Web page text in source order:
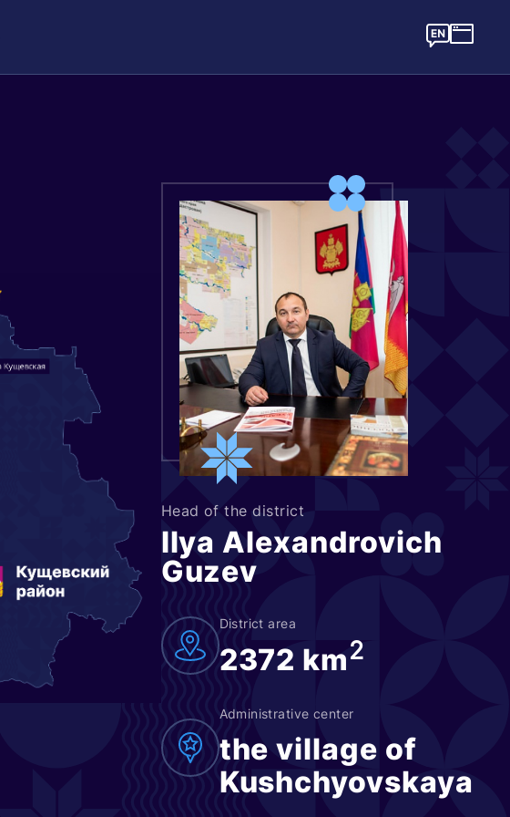
Head of the district
Ilya Alexandrovich
Guzev
District area
2372 km2
Administrative center
the village of
Kushchyovskaya